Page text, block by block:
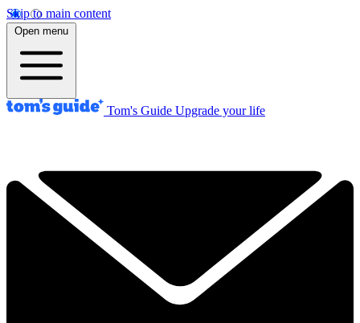
Skip to main content
Open menu
Tom's Guide Upgrade your life